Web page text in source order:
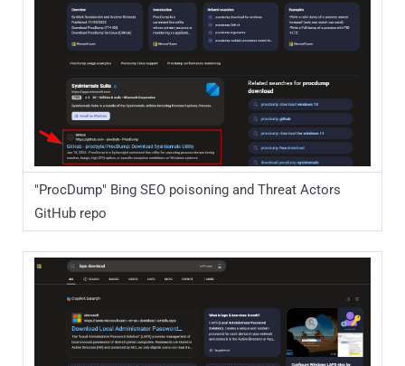
"ProcDump" Bing SEO poisoning and Threat Actors
GitHub repo